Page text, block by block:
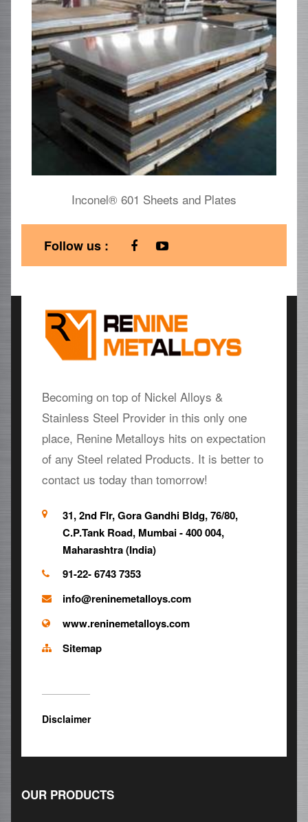
Inconel® 601 Sheets and Plates
Follow us :
Becoming on top of Nickel Alloys &
Stainless Steel Provider in this only one
place, Renine Metalloys hits on expectation
of any Steel related Products. It is better to
contact us today than tomorrow!
31, 2nd Flr, Gora Gandhi Bldg, 76/80,
C.P.Tank Road, Mumbai - 400 004,
Maharashtra (India)
91-22- 6743 7353
info@reninemetalloys.com
www.reninemetalloys.com
Sitemap
Disclaimer
OUR PRODUCTS